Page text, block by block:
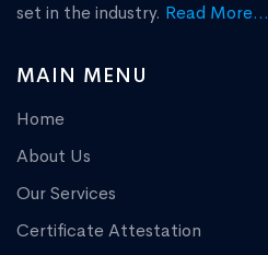
set in the industry. Read More...
MAIN MENU
Home
About Us
Our Services
Certificate Attestation